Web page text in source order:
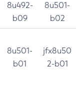
8u492-
b09
8u501-
b02
8u501-
b01
jfx8u50
2-b01